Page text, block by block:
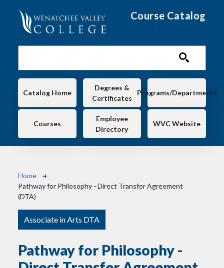
Course Catalog
Main navigation
Catalog Home
Degrees &
Certificates
Programs/Departments
Courses
Employee
Directory
WVC Website
Breadcrumb
Home
Pathway for Philosophy - Direct Transfer Agreement
(DTA)
Associate in Arts DTA
Pathway for Philosophy -